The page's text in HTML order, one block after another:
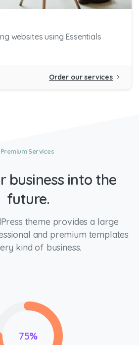
websites using Essentials
Order our services
Premium Services
business into the
future.
theme provides a large
and premium templates
kind of business.
75%